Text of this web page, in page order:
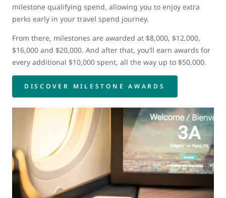
milestone qualifying spend, allowing you to enjoy extra
perks early in your travel spend journey.
From there, milestones are awarded at $8,000, $12,000,
$16,000 and $20,000. And after that, you’ll earn awards for
every additional $10,000 spent, all the way up to $50,000.
DISCOVER MILESTONE AWARDS